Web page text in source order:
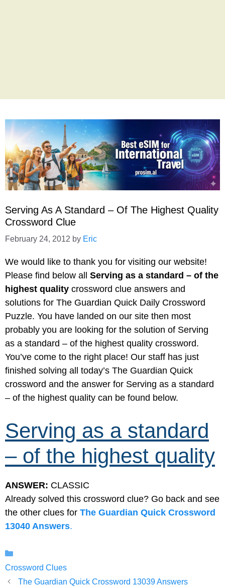
Serving As A Standard – Of The Highest Quality
Crossword Clue
February 24, 2012 by Eric
We would like to thank you for visiting our website!
Please find below all Serving as a standard – of the
highest quality crossword clue answers and
solutions for The Guardian Quick Daily Crossword
Puzzle. You have landed on our site then most
probably you are looking for the solution of Serving
as a standard – of the highest quality crossword.
You’ve come to the right place! Our staff has just
finished solving all today’s The Guardian Quick
crossword and the answer for Serving as a standard
– of the highest quality can be found below.
Serving as a standard
– of the highest quality
ANSWER: CLASSIC
Already solved this crossword clue? Go back and see
the other clues for The Guardian Quick Crossword
13040 Answers.
Crossword Clues
The Guardian Quick Crossword 13039 Answers